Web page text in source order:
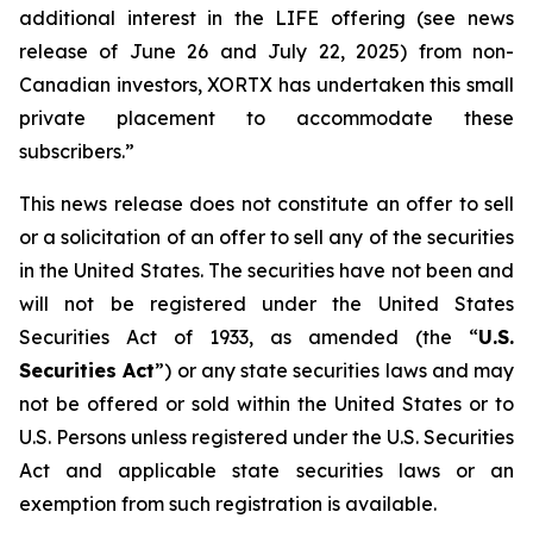
additional interest in the LIFE offering (see news
release of June 26 and July 22, 2025) from non-
Canadian investors, XORTX has undertaken this small
private placement to accommodate these
subscribers.”
This news release does not constitute an offer to sell
or a solicitation of an offer to sell any of the securities
in the United States. The securities have not been and
will not be registered under the United States
Securities Act of 1933, as amended (the “U.S.
Securities Act”) or any state securities laws and may
not be offered or sold within the United States or to
U.S. Persons unless registered under the U.S. Securities
Act and applicable state securities laws or an
exemption from such registration is available.